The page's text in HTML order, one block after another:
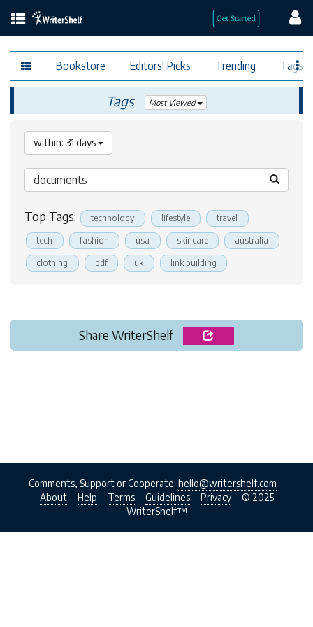
Bookstore Editors' Picks Trending Tags
Tags Most Viewed
within: 31 days
Top Tags: technology lifestyle travel
tech fashion usa skincare australia
clothing pdf uk link building
Share WriterShelf
Comments, Support or Cooperate: hello@writershelf.com
About
Help Terms Guidelines Privacy
© 2025
WriterShelf™